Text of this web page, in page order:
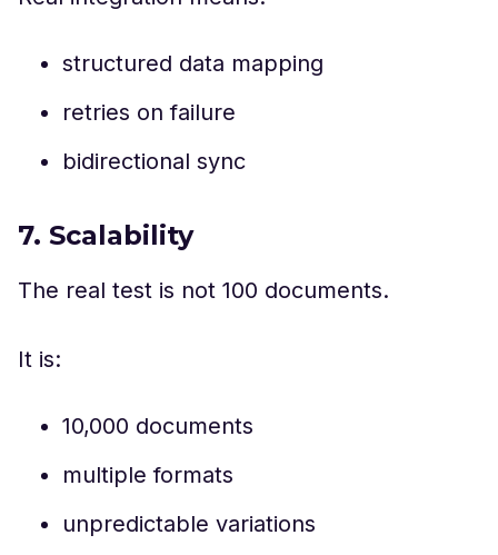
structured data mapping
retries on failure
bidirectional sync
7. Scalability
The real test is not 100 documents.
It is:
10,000 documents
multiple formats
unpredictable variations